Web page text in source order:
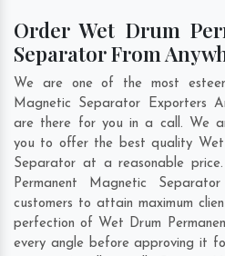
Order Wet Drum
Separator From
We are one of the most
Magnetic Separator Exporters
are there for you in a call. We
you to offer the best quality Wet
Separator at a reasonable
Permanent Magnetic
customers to attain maximum
perfection of Wet Drum
every angle before approving it